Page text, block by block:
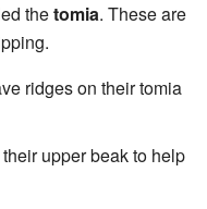
thetomia. These are
ridges on their tomia
upper beak to help